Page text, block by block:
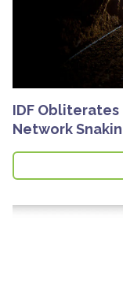
IDF Obliterates
Network